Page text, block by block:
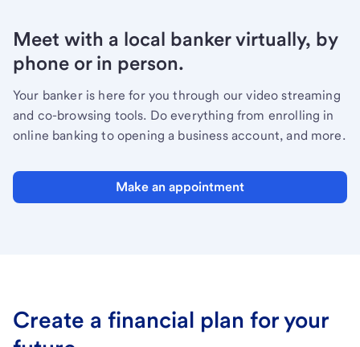
Meet with a local banker virtually, by
phone or in person.
Your banker is here for you through our video streaming
and co-browsing tools. Do everything from enrolling in
online banking to opening a business account, and more.
Make an appointment
Create a financial plan for your